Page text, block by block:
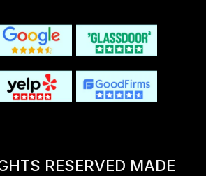
RESERVED MADE